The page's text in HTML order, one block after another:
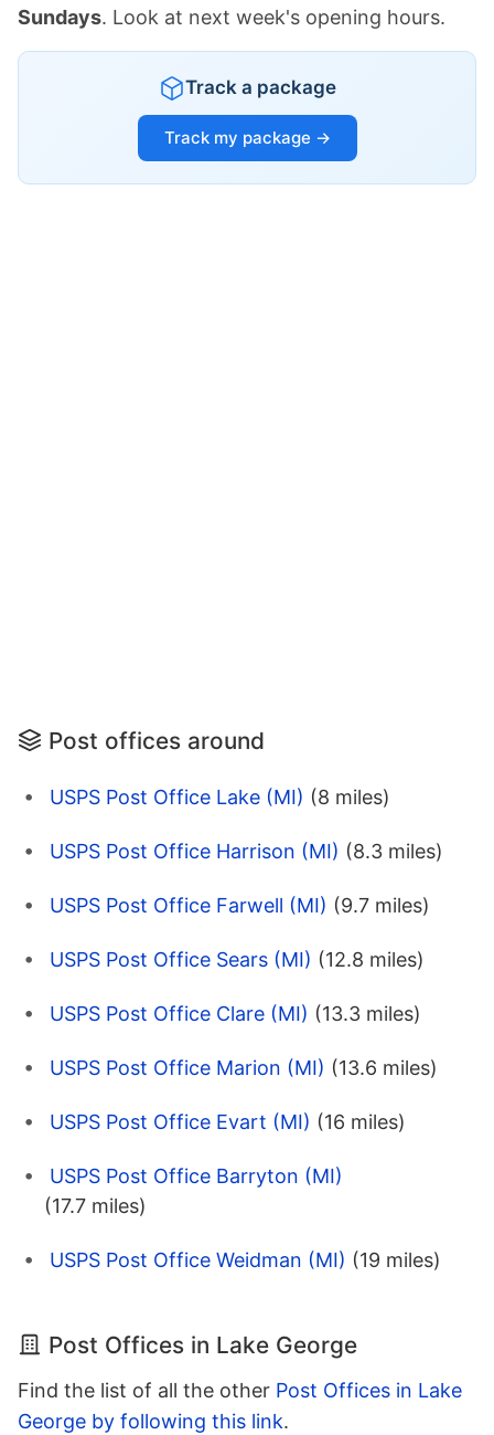
Sundays. Look at next week's opening hours.
Track a package
Track my package →
Post offices around
USPS Post Office Lake (MI) (8 miles)
USPS Post Office Harrison (MI) (8.3 miles)
USPS Post Office Farwell (MI) (9.7 miles)
USPS Post Office Sears (MI) (12.8 miles)
USPS Post Office Clare (MI) (13.3 miles)
USPS Post Office Marion (MI) (13.6 miles)
USPS Post Office Evart (MI) (16 miles)
USPS Post Office Barryton (MI)
(17.7 miles)
USPS Post Office Weidman (MI) (19 miles)
Post Offices in Lake George
Find the list of all the other Post Offices in Lake
George by following this link.